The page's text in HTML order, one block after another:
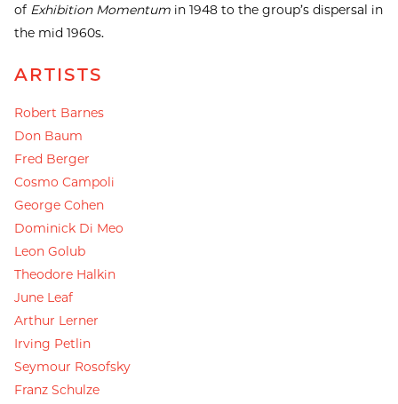
of Exhibition Momentumin 1948 to the group’s dispersal in
the mid 1960s.
ARTISTS
Robert Barnes
Don Baum
Fred Berger
Cosmo Campoli
George Cohen
Dominick Di Meo
Leon Golub
Theodore Halkin
June Leaf
Arthur Lerner
Irving Petlin
Seymour Rosofsky
Franz Schulze